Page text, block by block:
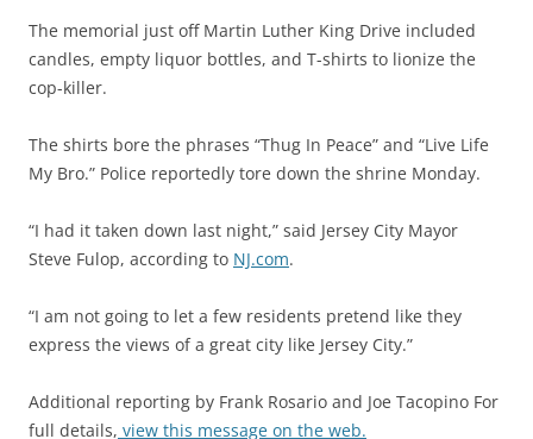
The memorial just off Martin Luther King Drive included
candles, empty liquor bottles, and T-shirts to lionize the
cop-killer.
The shirts bore the phrases “Thug In Peace” and “Live Life
My Bro.” Police reportedly tore down the shrine Monday.
“I had it taken down last night,” said Jersey City Mayor
Steve Fulop, according to NJ.com.
“I am not going to let a few residents pretend like they
express the views of a great city like Jersey City.”
Additional reporting by Frank Rosario and Joe Tacopino For
full details, view this message on the web.